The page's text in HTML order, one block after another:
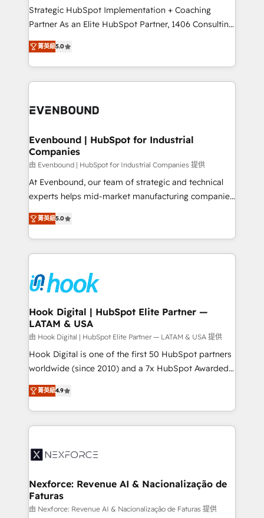
companies that divide their offer into 4
Competence Centers: Smart Manufacturing,
The synergies generated by these integrations,
together with the combination of talents, skills,
to accompany companies on their digital
Strategic HubSpot Implementation + Coaching
Partner As an Elite HubSpot Partner, 1406 Consulting
helps mid-market revenue teams transform how
they sell, market, and serve. We don't just build your
HubSpot—we teach your team to own it, then stay
to help you keep winning. What We Do ⚙️ CRM
Data & Content 📈 Sales & Marketing Alignment +
Agent Creation 🔄 Custom Integrations & Data
Migration Why 1406 We become part of your team.
Your team learns while we build. We fix what others
broke. Built for mid-market reality—practical
solutions that work with your actual headcount and
HubSpot partners 🔄 Top 5% globally in client
retention 📅 8+ years of consistent results since 2017
move beyond spreadsheets into unified systems
that drive real business results.
菁英級5.0
Evenbound | HubSpot for Industrial
Companies
由 Evenbound | HubSpot for Industrial Companies 提供
At Evenbound, our team of strategic and technical
experts helps mid-market manufacturing companies
achieve real growth. We specialize in delivering
tailored solutions that drive results by leveraging
HubSpot’s platform and data to fuel success.
Technical Solutions: - HubSpot Technical Consulting -
Onboarding - Data Migration & Integrations -
Technical Audit & Optimization Strategic Solutions: -
Revenue Operations - Inbound Marketing -
Outbound Marketing - HubSpot CMS Website
Design & Development We empower our clients to
reach their full potential by providing transparent,
relationship-driven support. With over 300 HubSpot
technical know-how and strategic guidance you
need to succeed.
菁英級5.0
Hook Digital | HubSpot Elite Partner —
LATAM & USA
由 Hook Digital | HubSpot Elite Partner — LATAM & USA 提供
Hook Digital is one of the first 50 HubSpot partners
worldwide (since 2010) and a 7x HubSpot Awarded
Elite Partner. With 500+ projects across the U.S.,
Brazil, and LATAM, we combine global expertise with
regional experience. Today, we are Brazil’s largest
HubSpot Elite Partner—trusted by companies across
Implementation & Migration Onboarding across all
Station, Freshdesk, Intercom, and more. Custom
objects, automations, and integrations built for
growth. 🚀 AI-Driven GTM Orchestration Unify
菁英級4.9
Nexforce: Revenue AI & Nacionalização de
Faturas
由 Nexforce: Revenue AI & Nacionalização de Faturas 提供